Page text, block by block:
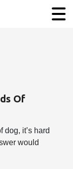
Of
it’s hard
would